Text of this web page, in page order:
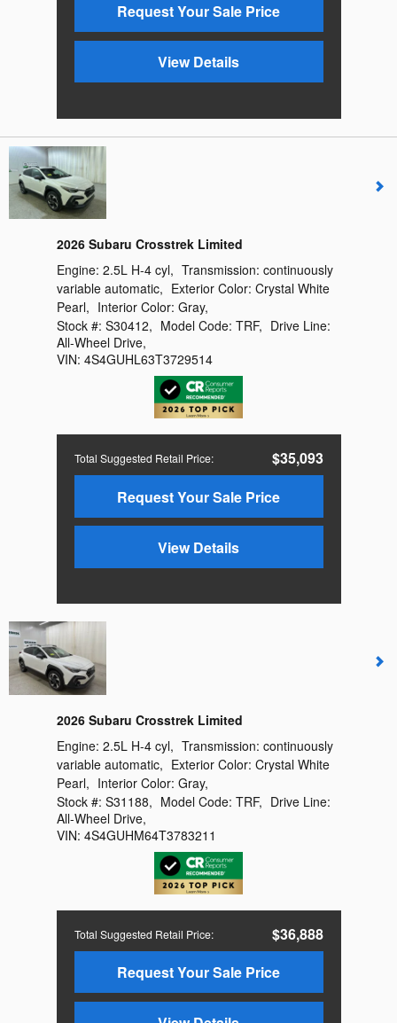
Request Your Sale Price
View Details
2026 Subaru Crosstrek Limited
Total Suggested Retail Price:
$35,093
Request Your Sale Price
View Details
Engine: 2.5L H-4 cyl, Transmission: continuously
variable automatic, Exterior Color: Crystal White
Pearl, Interior Color: Gray,
Stock #: S30412, Model Code: TRF, Drive Line:
All-Wheel Drive,
VIN: 4S4GUHL63T3729514
2026 Subaru Crosstrek Limited
Total Suggested Retail Price:
$36,888
Request Your Sale Price
Engine: 2.5L H-4 cyl, Transmission: continuously
variable automatic, Exterior Color: Crystal White
Pearl, Interior Color: Gray,
Stock #: S31188, Model Code: TRF, Drive Line:
All-Wheel Drive,
VIN: 4S4GUHM64T3783211